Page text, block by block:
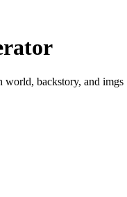
world, backstory, and imgs